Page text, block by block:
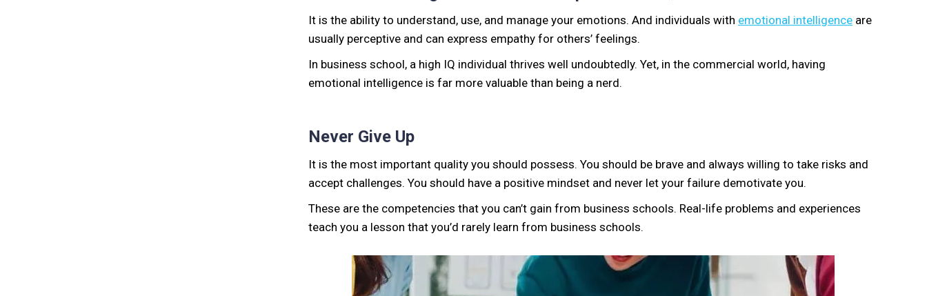
It is the ability to understand, use, and manage your emotions. And individuals with emotional intelligence are
usually perceptive and can express empathy for others’ feelings.
In business school, a high IQ individual thrives well undoubtedly. Yet, in the commercial world, having
emotional intelligence is far more valuable than being a nerd.
Never Give Up
It is the most important quality you should possess. You should be brave and always willing to take risks and
accept challenges. You should have a positive mindset and never let your failure demotivate you.
These are the competencies that you can’t gain from business schools. Real-life problems and experiences
teach you a lesson that you’d rarely learn from business schools.